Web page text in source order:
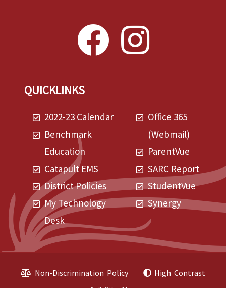
QUICKLINKS
2022-23 Calendar
Benchmark
Education
Catapult EMS
District Policies
My Technology
Desk
Office 365
(Webmail)
ParentVue
SARC Report
StudentVue
Synergy
Non-Discrimination Policy
High Contrast